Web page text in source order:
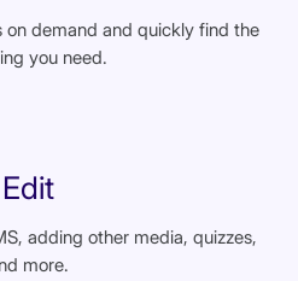
demand and quickly find the
you need.
Edit
adding other media, quizzes,
more.